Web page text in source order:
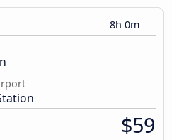
8h 0m
$59